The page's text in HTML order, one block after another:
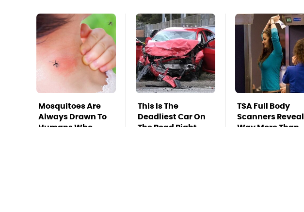
Mosquitoes Are
Always Drawn To
Humans Who
This Is The
Deadliest Car On
The Road Right
TSA Full Body
Scanners Reveal
Way More Than